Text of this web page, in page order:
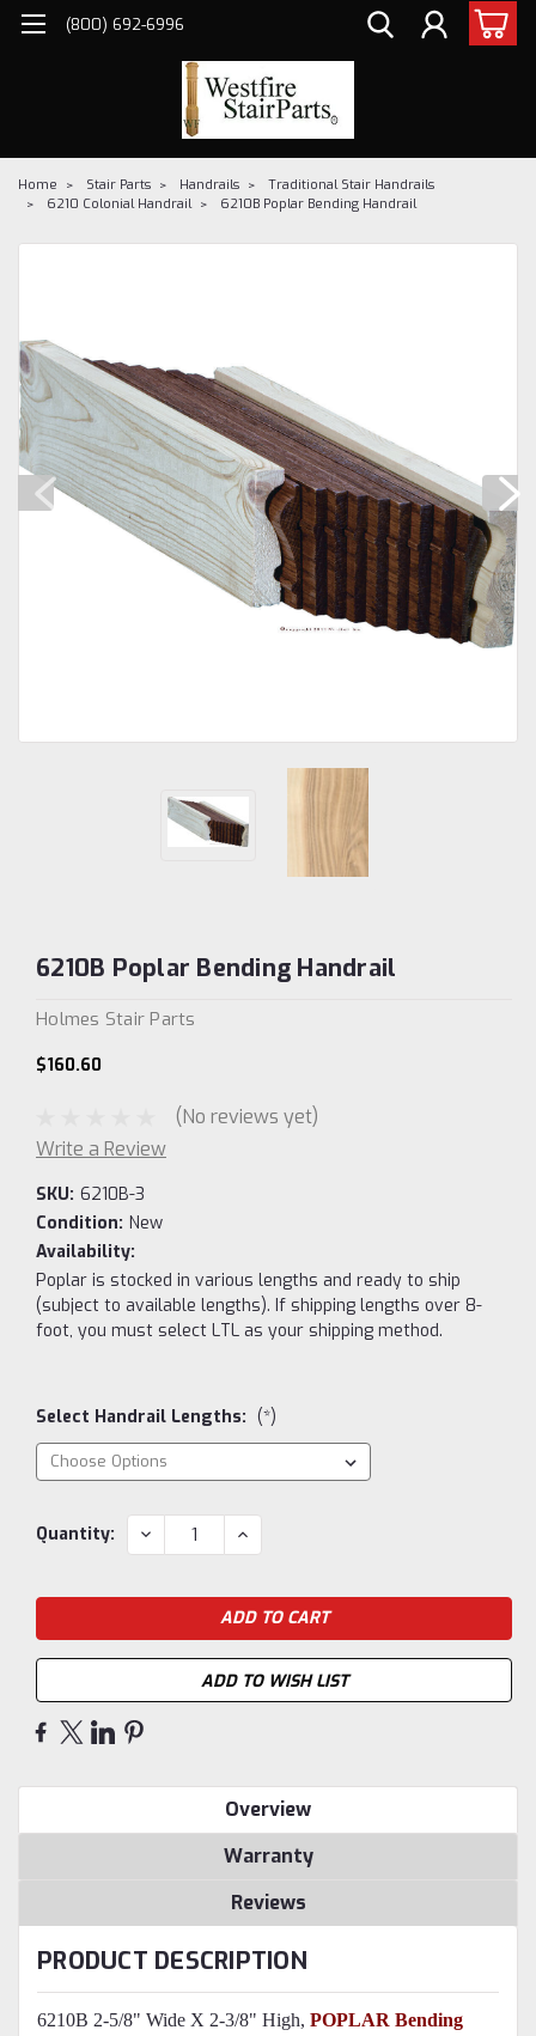
(800) 692-6996
Home Stair Parts Handrails
Traditional Stair Handrails
6210 Colonial Handrail
6210B Poplar Bending Handrail
6210B Poplar Bending Handrail
Holmes Stair Parts
$160.60
(No reviews yet)
Write a Review
SKU: 6210B-3
Condition: New
Availability:
Poplar is stocked in various lengths and ready to ship
(subject to available lengths). If shipping lengths over 8-
foot, you must select LTL as your shipping method.
Select Handrail Lengths: (*)
Current
Quantity: DECREASE
QUANTITY:
INCREASE
QUANTITY:
ADD TO WISH LIST
Overview
Warranty
Reviews
PRODUCT DESCRIPTION
6210B 2-5/8" Wide X 2-3/8" High, POPLAR Bending